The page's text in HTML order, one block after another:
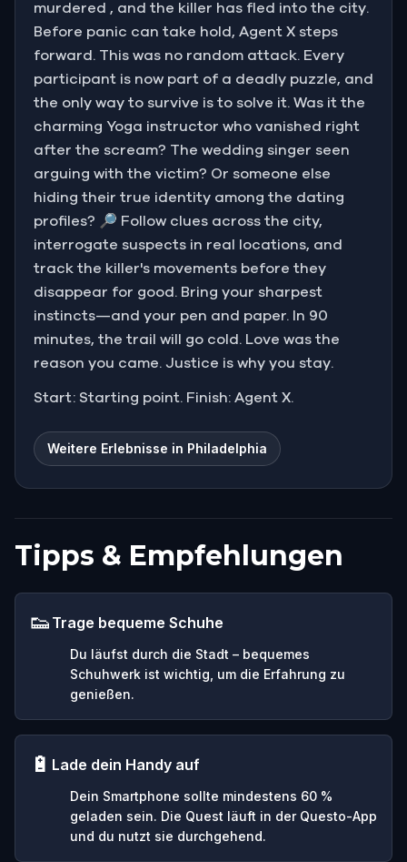
murdered , and the killer has fled into the city.
Before panic can take hold, Agent X steps
forward. This was no random attack. Every
participant is now part of a deadly puzzle, and
the only way to survive is to solve it. Was it the
charming Yoga instructor who vanished right
after the scream? The wedding singer seen
arguing with the victim? Or someone else
hiding their true identity among the dating
profiles? 🔎 Follow clues across the city,
interrogate suspects in real locations, and
track the killer's movements before they
disappear for good. Bring your sharpest
instincts—and your pen and paper. In 90
minutes, the trail will go cold. Love was the
reason you came. Justice is why you stay.
Start: Starting point. Finish: Agent X.
Weitere Erlebnisse in Philadelphia
Tipps & Empfehlungen
👟 Trage bequeme Schuhe
Du läufst durch die Stadt – bequemes
Schuhwerk ist wichtig, um die Erfahrung zu
genießen.
🔋 Lade dein Handy auf
Dein Smartphone sollte mindestens 60 %
geladen sein. Die Quest läuft in der Questo-App
und du nutzt sie durchgehend.